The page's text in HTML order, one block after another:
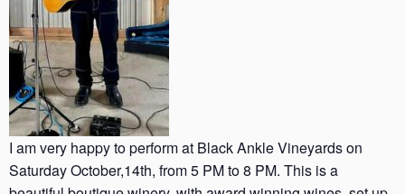
I am very happy to perform at Black Ankle Vineyards on
Saturday October,14th, from 5 PM to 8 PM. This is a